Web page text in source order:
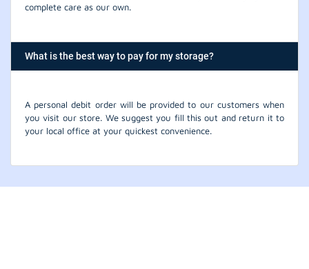
complete care as our own.
What is the best way to pay for my storage?
A personal debit order will be provided to our customers when
you visit our store. We suggest you fill this out and return it to
your local office at your quickest convenience.